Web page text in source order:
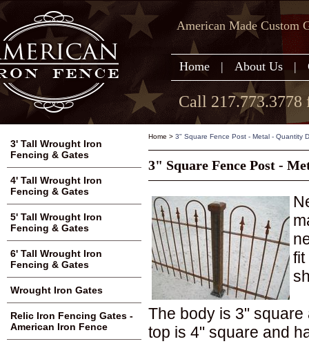
American Made Custom
Home | About Us |
Call 217.773.3778
Home > 3" Square Fence Post - Metal - Quantity
3" Square Fence Post -
fit
The body is 3"
top is 4" square and
3' Tall Wrought Iron
Fencing & Gates
4' Tall Wrought Iron
Fencing & Gates
5' Tall Wrought Iron
Fencing & Gates
6' Tall Wrought Iron
Fencing & Gates
Wrought Iron Gates
Relic Iron Fencing Gates -
American Iron Fence